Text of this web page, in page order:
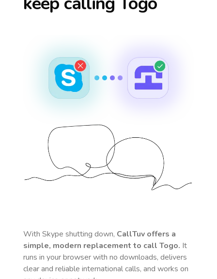
With Skype shutting down, CallTuv offers a
simple, modern replacement to call Togo. It
runs in your browser with no downloads, delivers
clear and reliable international calls, and works on